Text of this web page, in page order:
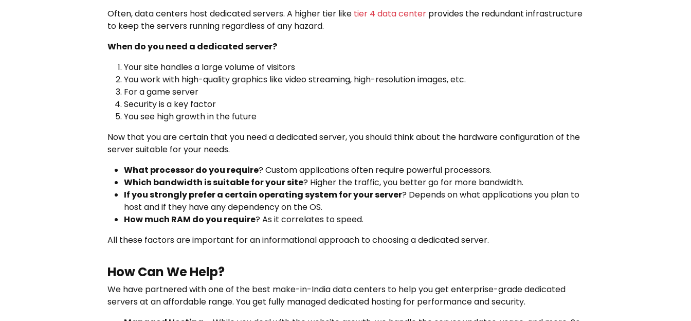
Often, data centers host dedicated servers. A higher tier like tier 4 data center provides the redundant infrastructure
to keep the servers running regardless of any hazard.
When do you need a dedicated server?
Your site handles a large volume of visitors
You work with high-quality graphics like video streaming, high-resolution images, etc.
For a game server
Security is a key factor
You see high growth in the future
Now that you are certain that you need a dedicated server, you should think about the hardware configuration of the
server suitable for your needs.
What processor do you require? Custom applications often require powerful processors.
Which bandwidth is suitable for your site? Higher the traffic, you better go for more bandwidth.
If you strongly prefer a certain operating system for your server? Depends on what applications you plan to
host and if they have any dependency on the OS.
How much RAM do you require? As it correlates to speed.
All these factors are important for an informational approach to choosing a dedicated server.
How Can We Help?
We have partnered with one of the best make-in-India data centers to help you get enterprise-grade dedicated
servers at an affordable range. You get fully managed dedicated hosting for performance and security.